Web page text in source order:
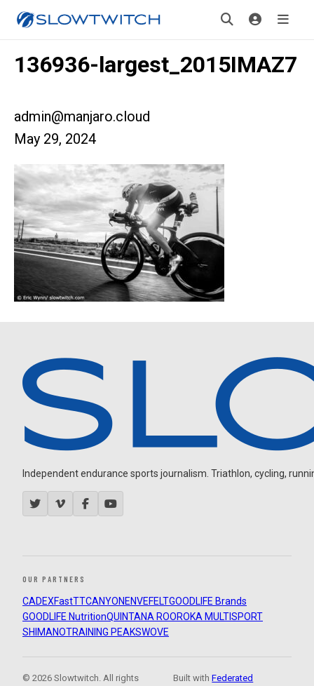
136936-largest_2015IMAZ7
admin@manjaro.cloud
May 29, 2024
Independent endurance sports journalism. Triathlon, cycling,
OUR PARTNERS
CADEXFastTTCANYON ENVEFELTGOODLIFE Brands
GOODLIFE NutritionQUINTANA ROOROKA MULTISPORT
SHIMANOTRAINING PEAKSWOVE
© 2026 Slowtwitch. All rights
Built withFederated